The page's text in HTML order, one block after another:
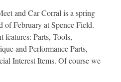
and Car Corral is a spring
of February at Spence Field.
features: Parts, Tools,
and Performance Parts,
Interest Items. Of course we